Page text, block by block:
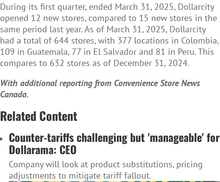
During its first quarter, ended March 31, 2025, Dollarcity
opened 12 new stores, compared to 15 new stores in the
same period last year. As of March 31, 2025, Dollarcity
had a total of 644 stores, with 377 locations in Colombia,
109 in Guatemala, 77 in El Salvador and 81 in Peru. This
compares to 632 stores as of December 31, 2024.
With additional reporting from Convenience Store News
Canada.
Related Content
Counter-tariffs challenging but 'manageable' for
Dollarama: CEO
Company will look at product substitutions, pricing
adjustments to mitigate tariff fallout.